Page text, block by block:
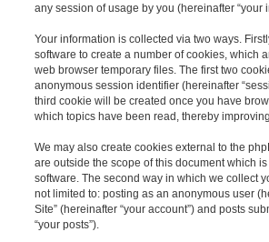
any session of usage by you (hereinafter “your
Your information is collected via two ways.
software to create a number of cookies, which
web browser temporary files. The first two
anonymous session identifier (hereinafter
third cookie will be created once you have
which topics have been read, thereby
We may also create cookies external to the
are outside the scope of this document which
software. The second way in which we collect
not limited to: posting as an anonymous user
Site” (hereinafter “your account”) and posts
“your posts”).